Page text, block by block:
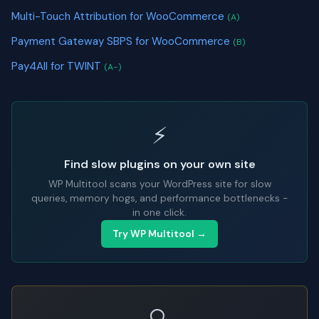
Multi-Touch Attribution for WooCommerce (A)
Payment Gateway SBPS for WooCommerce (B)
Pay4All for TWINT (A-)
⚡
Find slow plugins on your own site
WP Multitool scans your WordPress site for slow
queries, memory hogs, and performance bottlenecks -
in one click.
Try WP Multitool →